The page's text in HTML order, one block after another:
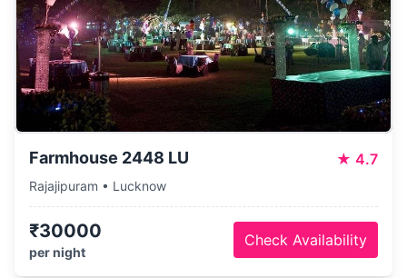
Farmhouse 2448 LU ★ 4.7
Rajajipuram • Lucknow
₹30000
per night
Check Availability